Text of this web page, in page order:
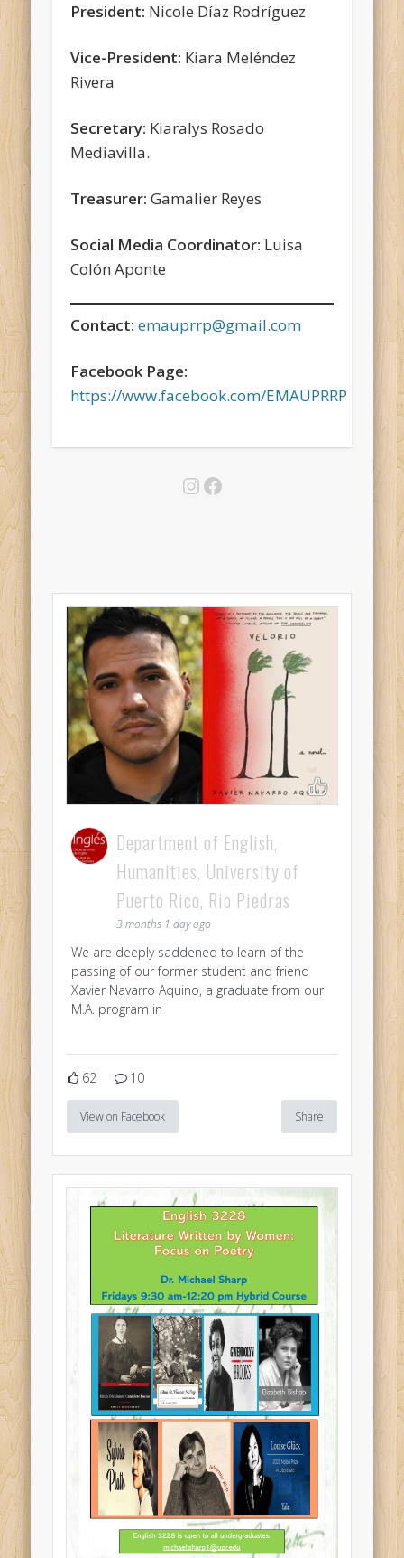
President: Nicole Díaz Rodríguez
Vice-President: Kiara Meléndez
Rivera
Secretary: Kiaralys Rosado
Mediavilla.
Treasurer: Gamalier Reyes
Social Media Coordinator: Luisa
Colón Aponte
Contact:emauprrp@gmail.com
Facebook Page:
https://www.facebook.com/EMAUPRRP
Instagram
Facebook
Department of English,
Humanities, University of
Puerto Rico, Rio Piedras
3 months 1 day ago
We are deeply saddened to learn of the
passing of our former student and friend
Xavier Navarro Aquino, a graduate from our
M.A. program in
62 10
View on Facebook Share